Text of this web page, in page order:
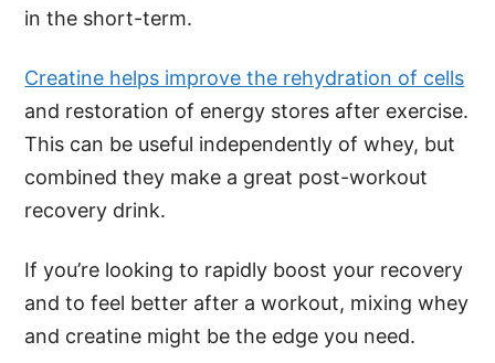
in the short-term.
Creatine helps improve the rehydration of cells
and restoration of energy stores after exercise.
This can be useful independently of whey, but
combined they make a great post-workout
recovery drink.
If you’re looking to rapidly boost your recovery
and to feel better after a workout, mixing whey
and creatine might be the edge you need.